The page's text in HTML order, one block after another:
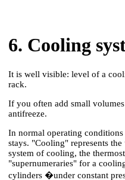
6. Cooling
It is well visible: level of a
rack.
If you often add small
antifreeze.
In normal operating
stays. "Cooling" represents
system of cooling, the
"supernumeraries" for a
cylinders �under constant